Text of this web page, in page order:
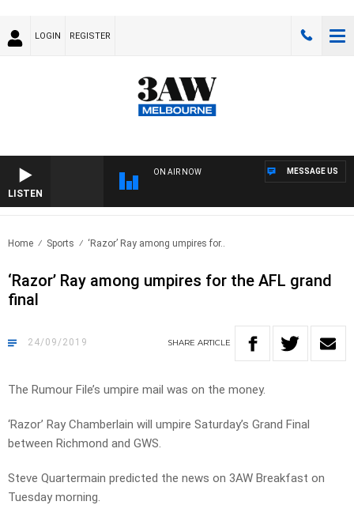
LOGIN REGISTER
LISTEN
ON AIR NOW MESSAGE US
Home Sports ‘Razor’ Ray among umpires for..
‘Razor’ Ray among umpires for the AFL grand
final
24/09/2019 SHARE ARTICLE
The Rumour File’s umpire mail was on the money.
‘Razor’ Ray Chamberlain will umpire Saturday’s Grand Final
between Richmond and GWS.
Steve Quartermain predicted the news on 3AW Breakfast on
Tuesday morning.